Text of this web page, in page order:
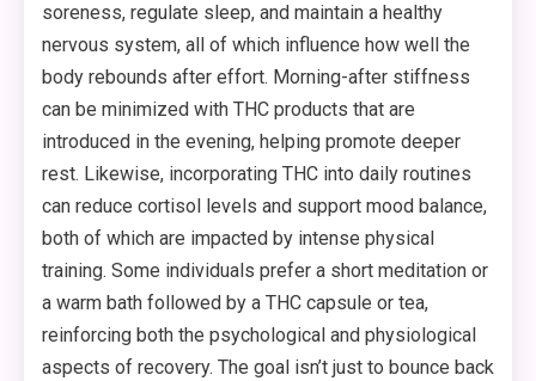
soreness, regulate sleep, and maintain a healthy
nervous system, all of which influence how well the
body rebounds after effort. Morning-after stiffness
can be minimized with THC products that are
introduced in the evening, helping promote deeper
rest. Likewise, incorporating THC into daily routines
can reduce cortisol levels and support mood balance,
both of which are impacted by intense physical
training. Some individuals prefer a short meditation or
a warm bath followed by a THC capsule or tea,
reinforcing both the psychological and physiological
aspects of recovery. The goal isn’t just to bounce back